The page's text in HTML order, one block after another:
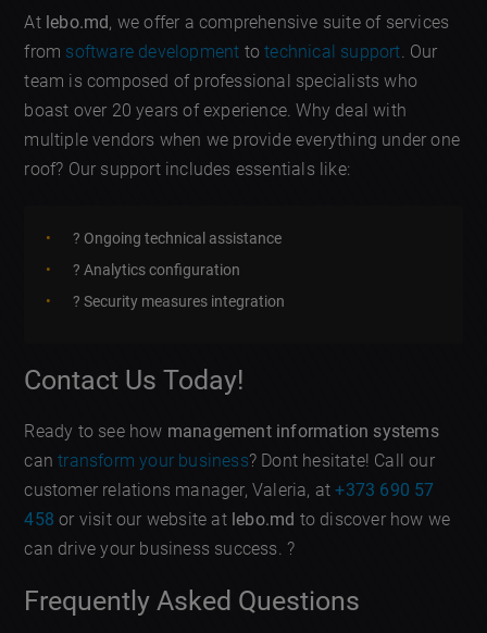
At lebo.md, we offer a comprehensive suite of services
from software development totechnical support. Our
team is composed of professional specialists who
boast over 20 years of experience. Why deal with
multiple vendors when we provide everything under one
roof? Our support includes essentials like:
? Ongoing technical assistance
? Analytics configuration
?️ Security measures integration
Contact Us Today!
Ready to see how management information systems
cantransform your business? Dont hesitate! Call our
customer relations manager, Valeria, at+373 690 57
458 or visit our website at lebo.md to discover how we
can drive your business success. ?
Frequently Asked Questions